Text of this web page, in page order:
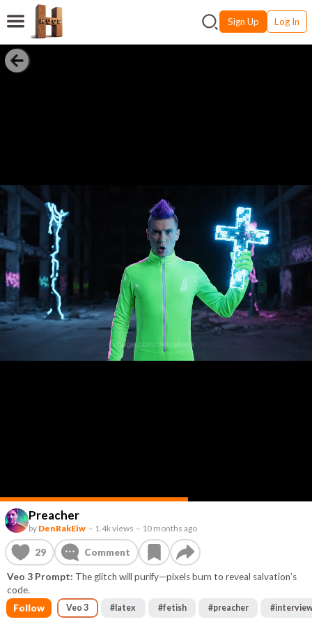
Sign Up Log In
Preacher
by DenRakEiw – 1.4k views – 10 months ago
29 Comment
Veo 3 Prompt: The glitch will purify—pixels burn to reveal salvation’s
code.
Follow
Veo 3 # latex #fetish #preacher #